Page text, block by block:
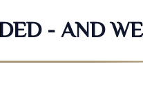
- AND